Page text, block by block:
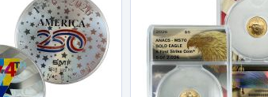
Wish
List